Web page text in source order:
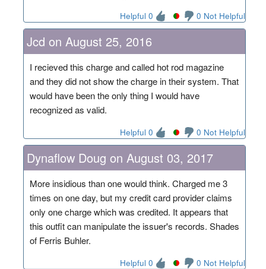
Helpful 0 0 Not Helpful
Jcd on August 25, 2016
I recieved this charge and called hot rod magazine
and they did not show the charge in their system. That
would have been the only thing I would have
recognized as valid.
Helpful 0 0 Not Helpful
Dynaflow Doug on August 03, 2017
More insidious than one would think. Charged me 3
times on one day, but my credit card provider claims
only one charge which was credited. It appears that
this outfit can manipulate the issuer's records. Shades
of Ferris Buhler.
Helpful 0 0 Not Helpful